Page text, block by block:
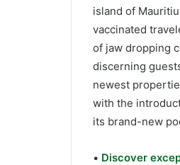
island of
vaccinated
of jaw dropping
discerning
newest
with the
its brand-new
• Discover